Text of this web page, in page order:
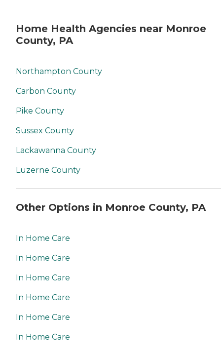
Home Health Agencies near Monroe
County, PA
Northampton County
Carbon County
Pike County
Sussex County
Lackawanna County
Luzerne County
Other Options in Monroe County, PA
In Home Care
In Home Care
In Home Care
In Home Care
In Home Care
In Home Care